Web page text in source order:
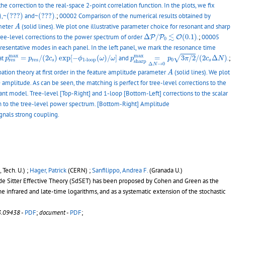
correction to the real-space 2-point correlation function. In the plots, we fix
,~(???)
(???) and~(???)
(???) .;00002 Comparison of the numerical results obtained by
A
A (solid lines). We plot one illustrative parameter choice for resonant and sharp
level corrections to the power spectrum of orderΔP/P0 ≲ O(0.1)
ΔP/P0≲ O 0.1) .;00005
modes in each panel. In the left panel, we mark the resonance time
pmax
res = pres /(2cs) exp[−ϕ1-loop(ω)/ω]
pres res 2 exp [ lo o p( ω )/ ω
and pmax
sharp =
ΔN→0
p0√3π/2/(2csΔN)
pshar pmax=Δ N→0p03π/2/ 2cs
.;
theory at first order in the feature amplitude parameterA
A (solid lines). We plot
As can be seen, the matching is perfect for tree-level corrections to the
model. Tree-level [Top-Right] and 1-loop [Bottom-Left] corrections to the scalar
to the tree-level power spectrum. [Bottom-Right] Amplitude
strong coupling.
U.) ; Hager, Patrick(CERN) ;Sanfilippo, Andrea F.(Granada U.)
Effective Theory (SdSET) has been proposed by Cohen and Green as the
infrared and late-time logarithms, and as a systematic extension of the stochastic
- PDF;document- PDF;